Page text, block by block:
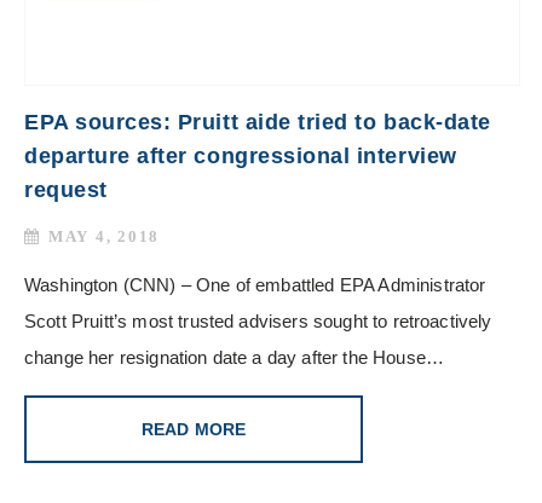
EPA sources: Pruitt aide tried to back-date
departure after congressional interview
request
MAY 4, 2018
Washington (CNN) – One of embattled EPA Administrator
Scott Pruitt’s most trusted advisers sought to retroactively
change her resignation date a day after the House…
READ MORE